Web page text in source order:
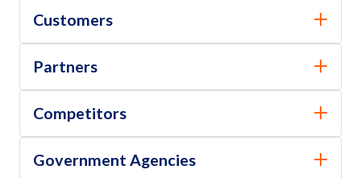
Customers
Partners
Competitors
Government Agencies